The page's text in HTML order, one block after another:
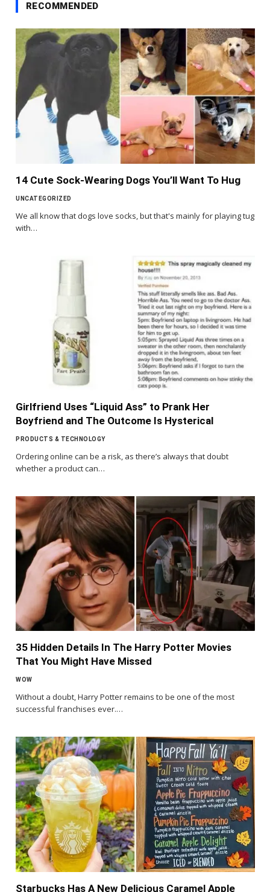
RECOMMENDED
14 Cute Sock-Wearing Dogs You’ll Want To Hug
UNCATEGORIZED
We all know that dogs love socks, but that's mainly for playing tug
with…
Girlfriend Uses “Liquid Ass” to Prank Her
Boyfriend and The Outcome Is Hysterical
PRODUCTS & TECHNOLOGY
Ordering online can be a risk, as there’s always that doubt
whether a product can…
35 Hidden Details In The Harry Potter Movies
That You Might Have Missed
WOW
Without a doubt, Harry Potter remains to be one of the most
successful franchises ever.…
Starbucks Has A New Delicious Caramel Apple